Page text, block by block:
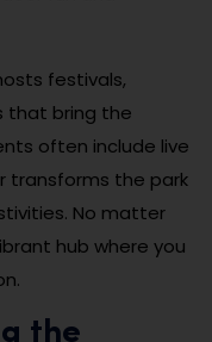
festivals,
that bring the
often include live
transforms the park
No matter
hub where you
the